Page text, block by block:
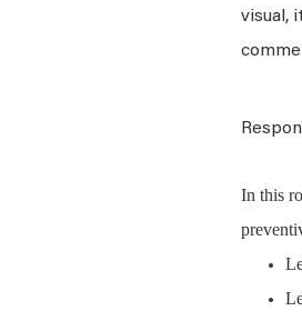
visual,
In this